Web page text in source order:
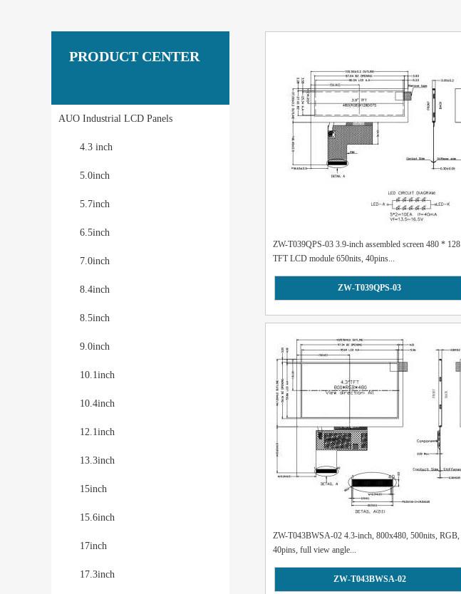
PRODUCT CENTER
AUO Industrial LCD Panels
4.3 inch
5.0inch
5.7inch
6.5inch
7.0inch
8.4inch
8.5inch
9.0inch
10.1inch
10.4inch
12.1inch
13.3inch
15inch
15.6inch
17inch
17.3inch
ZW-T039QPS-03 3.9-inch assembled screen 480 * 128
TFT LCD module 650nits, 40pins...
ZW-T039QPS-03
ZW-T043BWSA-02 4.3-inch, 800x480, 500nits, RGB,
40pins, full view angle...
ZW-T043BWSA-02